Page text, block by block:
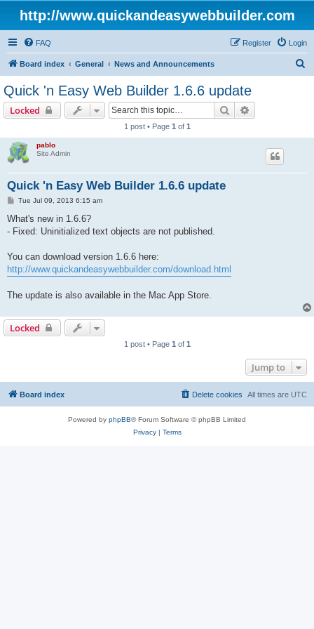
http://www.quickandeasywebbuilder.com
FAQ Login
Register
Board index General News and Announcements
Quick 'n Easy Web Builder 1.6.6 update
Locked Search
1 post • Page 1 of 1
pablo
Site Admin
Quick 'n Easy Web Builder 1.6.6 update
P
s
Tue Jul 09, 2013 6:15 am
What's new in 1.6.6?
- Fixed: Uninitialized text objects are not published.
You can download version 1.6.6 here:
http://www.quickandeasywebbuilder.com/download.html
The update is also available in the Mac App Store.
Locked
1 post • Page 1 of 1
Jump to
Board index All times are UTC
Delete cookies
Powered by phpBB® Forum Software © phpBB Limited
Privacy| Terms